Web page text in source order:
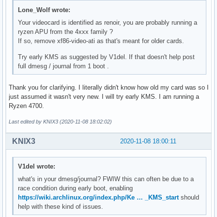
Lone_Wolf wrote:
Your videocard is identified as renoir, you are probably running a
ryzen APU from the 4xxx family ?
If so, remove xf86-video-ati as that's meant for older cards.
Try early KMS as suggested by V1del. If that doesn't help post
full dmesg / journal from 1 boot .
Thank you for clarifying. I literally didn't know how old my card was so I
just assumed it wasn't very new. I will try early KMS. I am running a
Ryzen 4700.
Last edited by KNIX3 (2020-11-08 18:02:02)
2020-11-08 18:00:11
KNIX3
V1del wrote:
what's in your dmesg/journal? FWIW this can often be due to a
race condition during early boot, enabling
https://wiki.archlinux.org/index.php/Ke … _KMS_startshould
help with these kind of issues.